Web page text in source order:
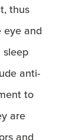
thus
eye and
anti-
to
are
and